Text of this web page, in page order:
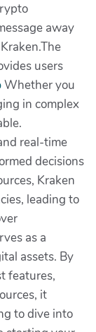
away
users
Whether you
in complex
real-time
decisions
Kraken
leading to
as a
assets. By
features,
it
to dive into